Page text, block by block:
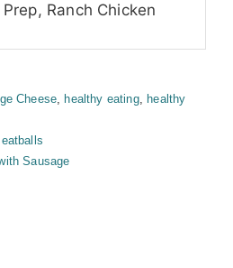
Ranch Chicken
Cheese, healthy eating, healthy
Sausage